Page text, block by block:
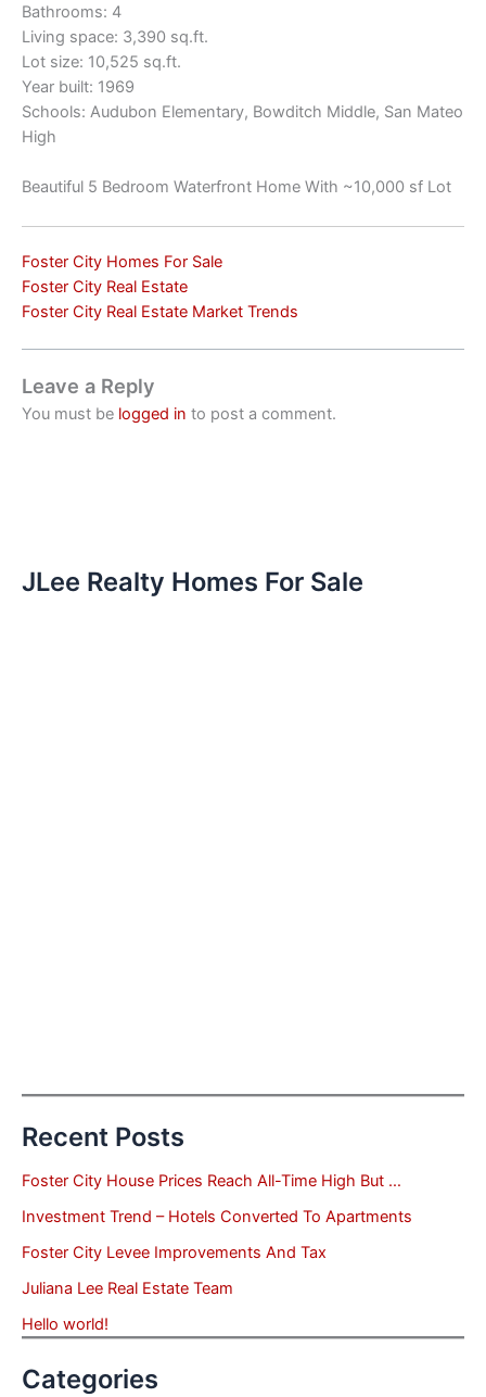
Bathrooms: 4
Living space: 3,390 sq.ft.
Lot size: 10,525 sq.ft.
Year built: 1969
Schools: Audubon Elementary, Bowditch Middle, San Mateo
High
Beautiful 5 Bedroom Waterfront Home With ~10,000 sf Lot
Foster City Homes For Sale
Foster City Real Estate
Foster City Real Estate Market Trends
Leave a Reply
You must be logged in to post a comment.
JLee Realty Homes For Sale
Recent Posts
Foster City House Prices Reach All-Time High But …
Investment Trend – Hotels Converted To Apartments
Foster City Levee Improvements And Tax
Juliana Lee Real Estate Team
Hello world!
Categories